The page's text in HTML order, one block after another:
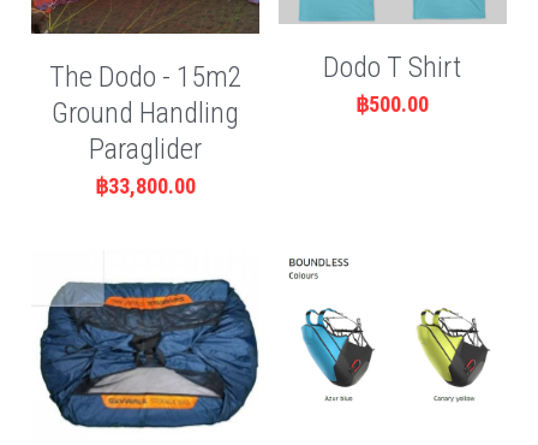
The Dodo - 15m2
Ground Handling
Paraglider
฿33,800.00
Dodo T Shirt
฿500.00